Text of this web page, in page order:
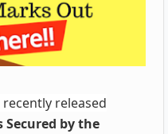
recently released
Secured by the